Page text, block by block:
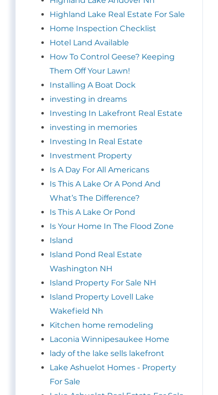
Highland Lake Real Estate For Sale
Home Inspection Checklist
Hotel Land Available
How To Control Geese? Keeping
Them Off Your Lawn!
Installing A Boat Dock
investing in dreams
Investing In Lakefront Real Estate
investing in memories
Investing In Real Estate
Investment Property
Is A Day For All Americans
Is This A Lake Or A Pond And
What’s The Difference?
Is This A Lake Or Pond
Is Your Home In The Flood Zone
Island
Island Pond Real Estate
Washington NH
Island Property For Sale NH
Island Property Lovell Lake
Wakefield Nh
Kitchen home remodeling
Laconia Winnipesaukee Home
lady of the lake sells lakefront
Lake Ashuelot Homes - Property
For Sale